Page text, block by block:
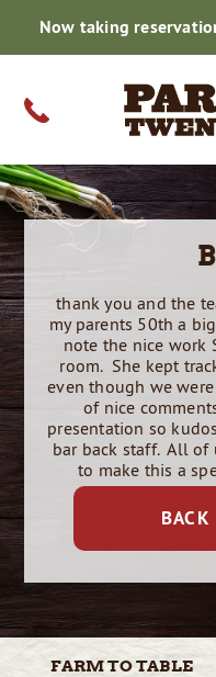
Now taking
MENUS
CORE
SPECIALS
FISH DINNERS
DRINK MENU
WEDDING CATERING
PRIVATE EVENTS
SMALL PARTY
CATERING
WEDDING CATERING
SMALL PARTY
REHEARSALS
BRIDAL SHOWERS
GRADUATIONS
CORPORATE
BABY SHOWERS
BIRTHDAYS
ANNIVERSARIES
RETIREMENT
REUNIONS
FAMILY REUNIONS
HOLIDAY CATERING
PRIVATE EVENTS
THE BEER ROOM
REHEARSAL DINNERS
BRIDAL SHOWERS
GRADUATIONS
CORPORATE EVENTS
BABY SHOWERS
BIRTHDAYS
RETIREMENT
REUNIONS
ON THE FARM
REHEARSALS
GRADUATIONS
CORPORATE
REUNIONS
BABY SHOWERS
BRIDAL SHOWER
BIRTHDAY PARTY
RETIREMENTS
FARM TO TABLE
DAILY HARVEST
GALLERY
GIFT CARDS
CONTACT
RESERVATIONS
CAREERS
50TH CELEBRATION
thank you and the
my parents 50th a
note the nice work
room. She kept
even though we
of nice
presentation so
bar back staff. All of
to make this a
FARM TOTABLE